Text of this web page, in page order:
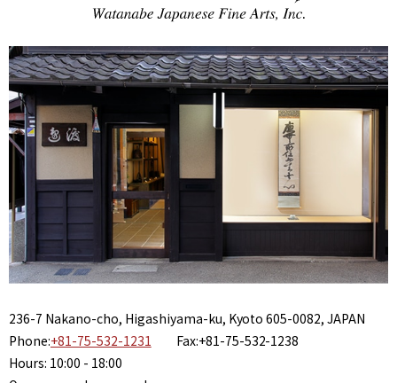
236-7 Nakano-cho, Higashiyama-ku, Kyoto 605-0082, JAPAN
Phone:+81-75-532-1231 Fax:+81-75-532-1238
Hours: 10:00 - 18:00